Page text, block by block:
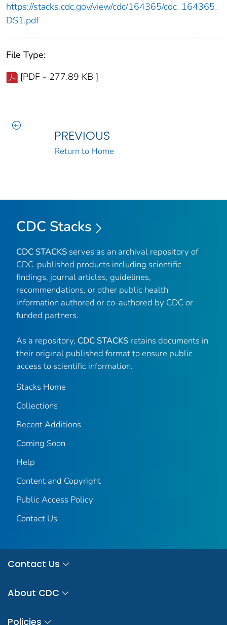
https://stacks.cdc.gov/view/cdc/164365/cdc_164365_
DS1.pdf
File Type:
[PDF - 277.89 KB ]
PREVIOUS
Return to Home
CDC Stacks
CDC STACKS serves as an archival repository of
CDC-published products including scientific
findings, journal articles, guidelines,
recommendations, or other public health
information authored or co-authored by CDC or
funded partners.
As a repository, CDC STACKS retains documents in
their original published format to ensure public
access to scientific information.
Stacks Home
Collections
Recent Additions
Coming Soon
Help
Content and Copyright
Public Access Policy
Contact Us
Contact Us
About CDC
Policies